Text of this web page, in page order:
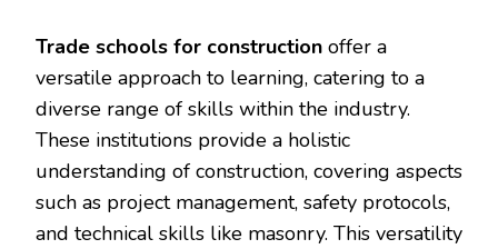
Trade schools for construction offer a
versatile approach to learning, catering to a
diverse range of skills within the industry.
These institutions provide a holistic
understanding of construction, covering aspects
such as project management, safety protocols,
and technical skills like masonry. This versatility